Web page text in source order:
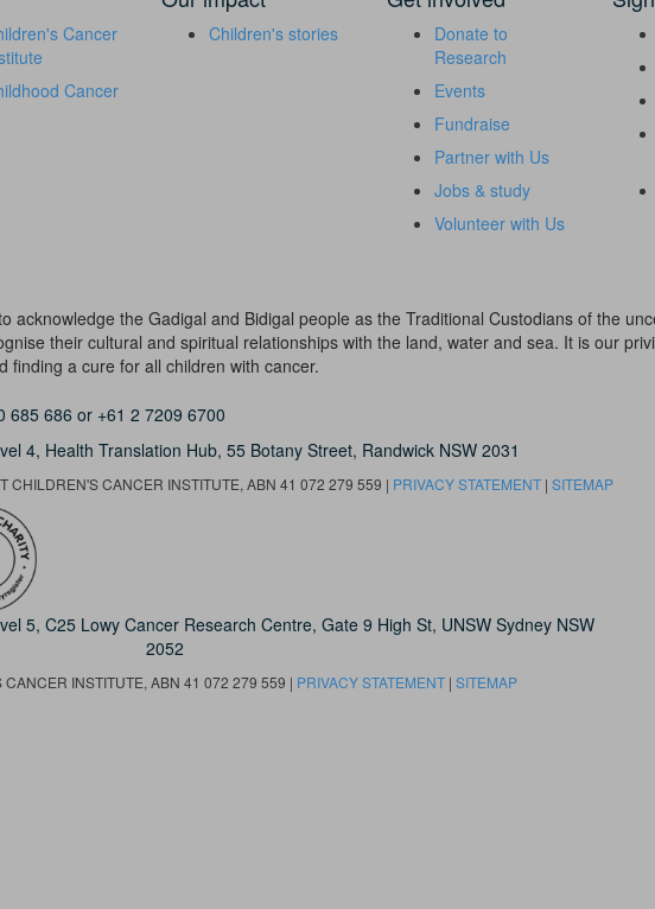
Cancer
Cancer
Children's stories
Donate to
Research
Events
Fundraise
Partner with Us
Jobs & study
Volunteer with Us
acknowledge the Gadigal and Bidigal people as the Traditional Custodians of the
their cultural and spiritual relationships with the land, water and sea. It is our
finding a cure for all children with cancer.
685 686 or +61 2 7209 6700
4, Health Translation Hub,55 Botany Street, Randwick NSW 2031
CHILDREN'S CANCER INSTITUTE, ABN 41 072 279 559 | PRIVACY STATEMENT |SITEMAP
5, C25 Lowy Cancer Research Centre, Gate 9 High St, UNSW Sydney NSW
2052
INSTITUTE, ABN 41 072 279 559 | PRIVACY STATEMENT| SITEMAP